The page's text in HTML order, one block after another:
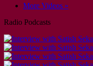
More Videos »
Radio Podcasts